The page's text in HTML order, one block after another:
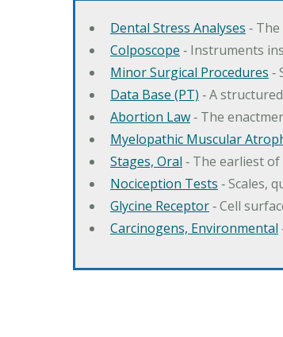
Dental Stress Analyses ‐
Colposcope ‐ Instruments
Minor Surgical Procedures ‐
Data Base (PT) ‐ A
Abortion Law‐ The
Myelopathic Muscular
Stages, Oral ‐ The earliest
Nociception Tests ‐ Scales,
Glycine Receptor‐ Cell
Carcinogens, Environmental